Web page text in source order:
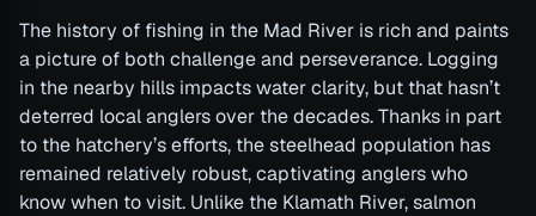
The history of fishing in the Mad River is rich and paints
a picture of both challenge and perseverance. Logging
in the nearby hills impacts water clarity, but that hasn’t
deterred local anglers over the decades. Thanks in part
to the hatchery’s efforts, the steelhead population has
remained relatively robust, captivating anglers who
know when to visit. Unlike the Klamath River, salmon